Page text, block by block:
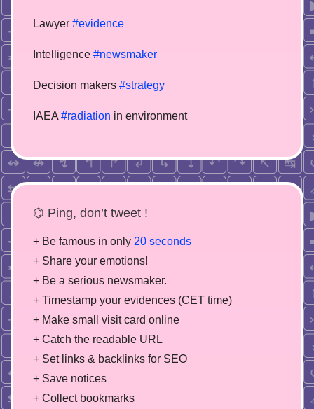
Lawyer #evidence
Intelligence #newsmaker
Decision makers #strategy
IAEA #radiation in environment
⌬ Ping, don’t tweet !
+ Be famous in only 20 seconds
+ Share your emotions!
+ Be a serious newsmaker.
+ Timestamp your evidences (CET time)
+ Make small visit card online
+ Catch the readable URL
+ Set links & backlinks for SEO
+ Save notices
+ Collect bookmarks